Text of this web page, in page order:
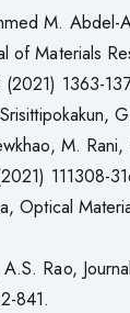
M. Abdel-
of Materials
(2021) 1363-
M.
111308-
Optical
Rao,
841.